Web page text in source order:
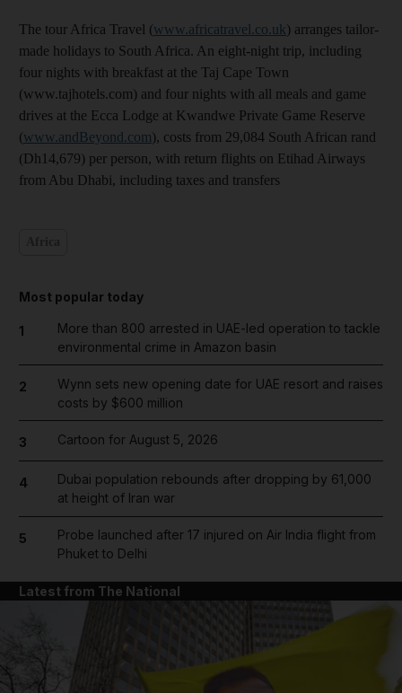
The tour Africa Travel (www.africatravel.co.uk) arranges tailor-
made holidays to South Africa. An eight-night trip, including
four nights with breakfast at the Taj Cape Town
(www.tajhotels.com) and four nights with all meals and game
drives at the Ecca Lodge at Kwandwe Private Game Reserve
(www.andBeyond.com), costs from 29,084 South African rand
(Dh14,679) per person, with return flights on Etihad Airways
from Abu Dhabi, including taxes and transfers
Most popular today
1
More than 800 arrested in UAE-led operation to tackle
environmental crime in Amazon basin
2
Wynn sets new opening date for UAE resort and raises
costs by $600 million
3 Cartoon for August 5, 2026
4
Dubai population rebounds after dropping by 61,000
at height of Iran war
5
Probe launched after 17 injured on Air India flight from
Phuket to Delhi
Latest from The National